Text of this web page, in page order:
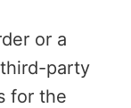
or a
party
for the